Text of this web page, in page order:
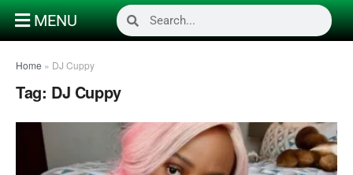
MENU
Home » DJ Cuppy
Tag: DJ Cuppy